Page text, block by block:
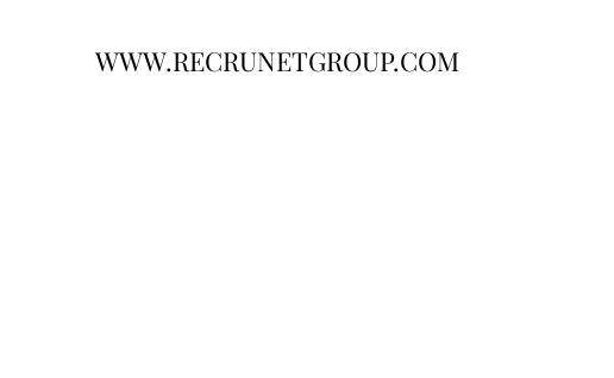
WWW.RECRUNETGROUP.COM